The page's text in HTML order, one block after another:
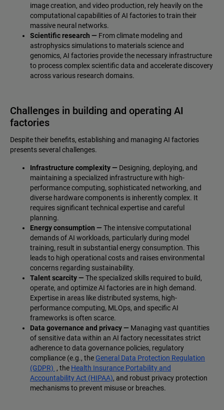
image creation, and video production, rely heavily on the
computational capabilities of AI factories to train their
massive neural networks.
Scientific research — From climate modeling and
astrophysics simulations to materials science and
genomics, AI factories provide the necessary infrastructure
to process complex scientific data and accelerate discovery
across various research domains.
Challenges in building and operating AI
factories
Despite their benefits, establishing and managing AI factories
presents several challenges.
Infrastructure complexity — Designing, deploying, and
maintaining a specialized infrastructure with high-
performance computing, sophisticated networking, and
diverse hardware components is inherently complex. It
requires significant technical expertise and careful
planning.
Energy consumption — The intensive computational
demands of AI workloads, particularly during model
training, result in substantial energy consumption. This
leads to high operational costs and raises environmental
concerns regarding sustainability.
Talent scarcity — The specialized skills required to build,
operate, and optimize AI factories are in high demand.
Expertise in areas like distributed systems, high-
performance computing, MLOps, and specific AI
frameworks is often scarce.
Data governance and privacy — Managing vast quantities
of sensitive data within an AI factory necessitates strict
adherence to data governance policies, regulatory
compliance (e.g., the General Data Protection Regulation
(GDPR) , the Health Insurance Portability and
Accountability Act (HIPAA), and robust privacy protection
mechanisms to prevent misuse or breaches.